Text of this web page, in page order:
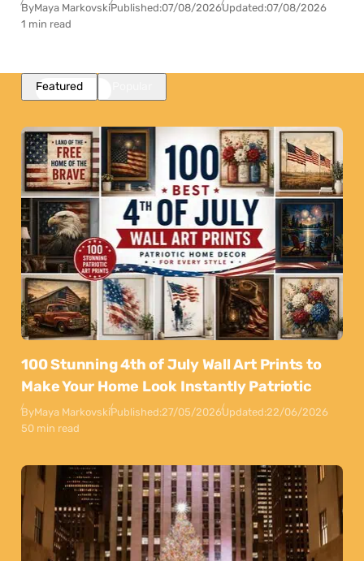
ByMaya MarkovskiPublished:07/08/2026Updated:07/08/2026
1 min read
Featured
100 Stunning 4th of July Wall Art Prints to
Make Your Home Look Instantly Patriotic
ByMaya MarkovskiPublished:27/05/2026Updated:22/06/2026
50 min read